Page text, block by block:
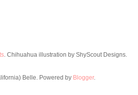
. Chihuahua illustration by ShyScout Designs.
Belle. Powered by Blogger.